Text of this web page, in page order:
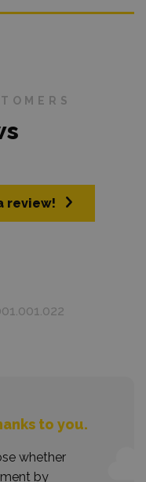
review!
to you.
whether
by